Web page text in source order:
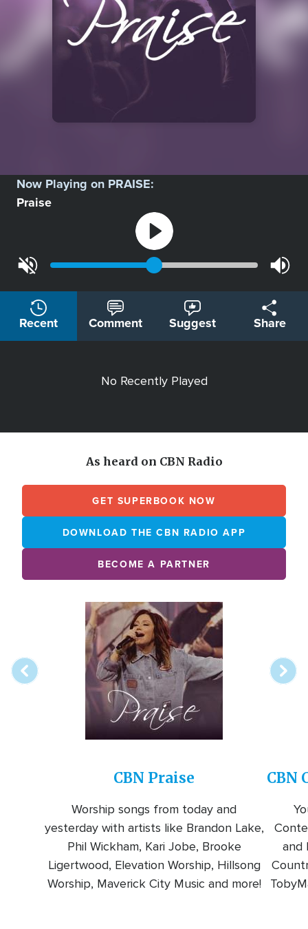
Now Playing on PRAISE:
Praise
Recent Comment Suggest Share
No Recently Played
As heard on CBN Radio
GET SUPERBOOK NOW
DOWNLOAD THE CBN RADIO APP
BECOME A PARTNER
Image
CBN Praise
Worship songs from today and
yesterday with artists like Brandon Lake,
Phil Wickham, Kari Jobe, Brooke
Ligertwood, Elevation Worship, Hillsong
Worship, Maverick City Music and more!
CBN
and